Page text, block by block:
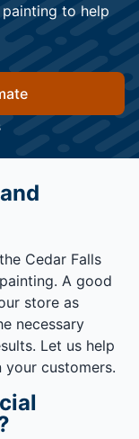
to help
Cedar Falls
A good
store as
necessary
Let us help
customers.